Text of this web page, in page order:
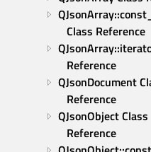
Class Reference
Reference
QJsonDocument
Reference
QJsonObject Class
Reference